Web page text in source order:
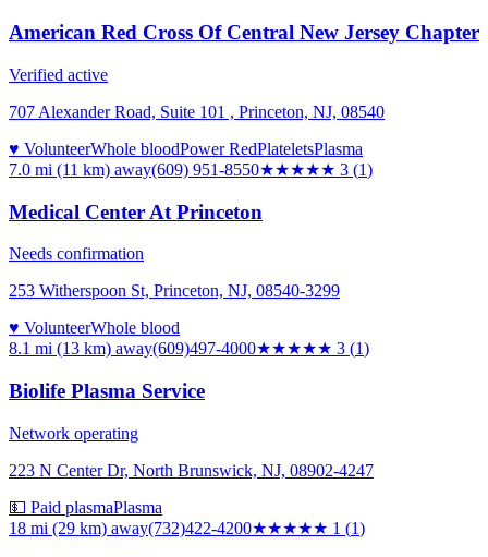
American Red Cross Of Central New Jersey Chapter
Verified active
707 Alexander Road, Suite 101 , Princeton, NJ, 08540
♥ VolunteerWhole bloodPower RedPlateletsPlasma
7.0 mi (11 km) away(609) 951-8550★★★★★ 3 (1)
Medical Center At Princeton
Needs confirmation
253 Witherspoon St, Princeton, NJ, 08540-3299
♥ VolunteerWhole blood
8.1 mi (13 km) away(609)497-4000★★★★★ 3 (1)
Biolife Plasma Service
Network operating
223 N Center Dr, North Brunswick, NJ, 08902-4247
💵 Paid plasmaPlasma
18 mi (29 km) away(732)422-4200★★★★★ 1 (1)